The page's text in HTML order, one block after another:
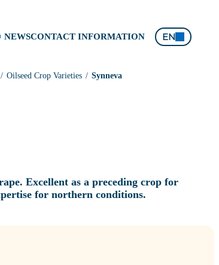
NEWSCONTACT INFORMATION EN
Oilseed Crop Varieties Synneva
Excellent as a preceding crop for
for northern conditions.